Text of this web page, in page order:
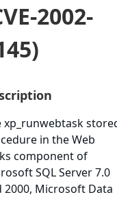
2002-
xp_runwebtask
in the Web
component of
SQL Server 7.0
2000, Microsoft Data